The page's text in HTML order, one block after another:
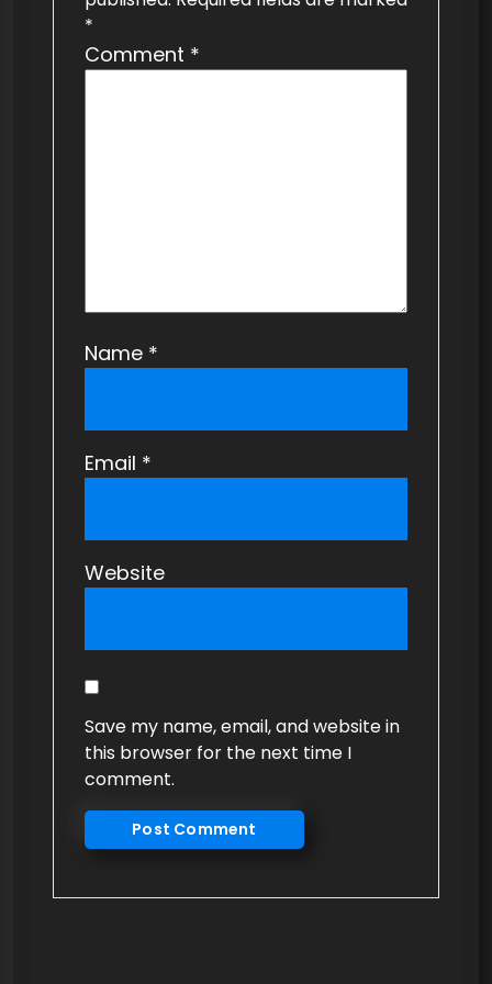
*
Comment *
Name *
Email *
Website
Save my name, email, and website in
this browser for the next time I
comment.